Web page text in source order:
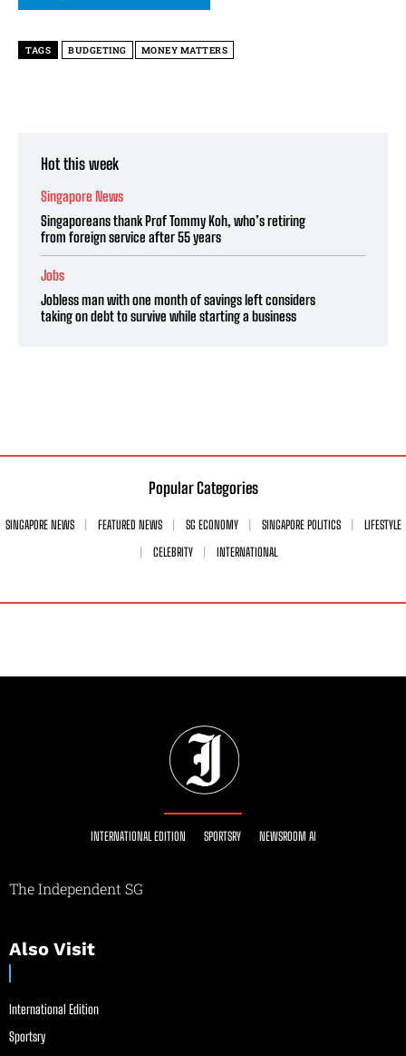
TAGS BUDGETING MONEY MATTERS
Hot this week
Singapore News
Singaporeans thank Prof Tommy Koh, who’s retiring
from foreign service after 55 years
Jobs
Jobless man with one month of savings left considers
taking on debt to survive while starting a business
Popular Categories
SINGAPORE NEWS FEATURED NEWS SG ECONOMY SINGAPORE POLITICS
LIFESTYLE
CELEBRITY
INTERNATIONAL
INTERNATIONAL EDITION SPORTSRY NEWSROOM AI
The Independent SG
Also Visit
International Edition
Sportsry